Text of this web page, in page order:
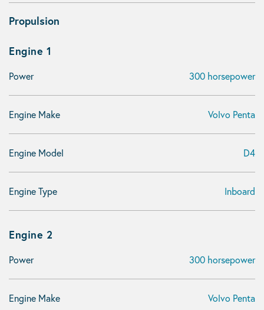
Propulsion
Engine 1
Power 300 horsepower
Engine Make Volvo Penta
Engine Model D4
Engine Type Inboard
Engine 2
Power 300 horsepower
Engine Make Volvo Penta